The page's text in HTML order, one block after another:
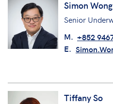
Simon Wong
Senior
M. +852
E.
Tiffany So